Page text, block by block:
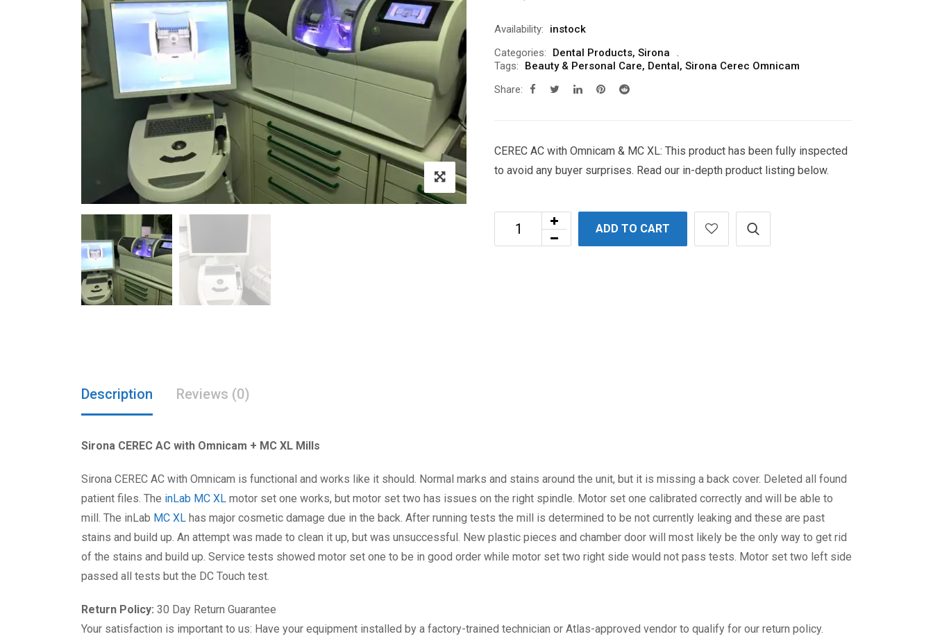
Availability:
instock
Categories:
Dental Products, Sirona
Tags:
Beauty & Personal Care, Dental , Sirona Cerec Omnicam
Share:
CEREC AC with Omnicam & MC XL: This product has been fully inspected
to avoid any buyer surprises. Read our in-depth product listing below.
ADD TO CART
Description Reviews (0)
Sirona CEREC AC with Omnicam + MC XL Mills
Sirona CEREC AC with Omnicam is functional and works like it should. Normal marks and stains around the unit, but it is missing a back cover. Deleted all found
patient files. The inLab MC XL motor set one works, but motor set two has issues on the right spindle. Motor set one calibrated correctly and will be able to
mill. The inLab MC XL has major cosmetic damage due in the back. After running tests the mill is determined to be not currently leaking and these are past
stains and build up. An attempt was made to clean it up, but was unsuccessful. New plastic pieces and chamber door will most likely be the only way to get rid
of the stains and build up. Service tests showed motor set one to be in good order while motor set two right side would not pass tests. Motor set two left side
passed all tests but the DC Touch test.
Return Policy: 30 Day Return Guarantee
Your satisfaction is important to us: Have your equipment installed by a factory-trained technician or Atlas-approved vendor to qualify for our return policy.